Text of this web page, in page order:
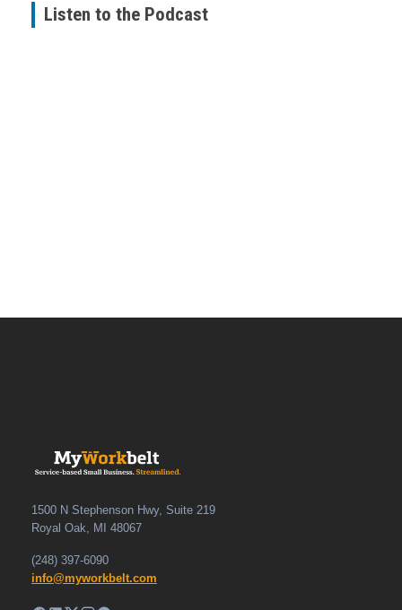
Listen to the Podcast
1500 N Stephenson Hwy, Suite 219
Royal Oak, MI 48067
(248) 397-6090
info@myworkbelt.com